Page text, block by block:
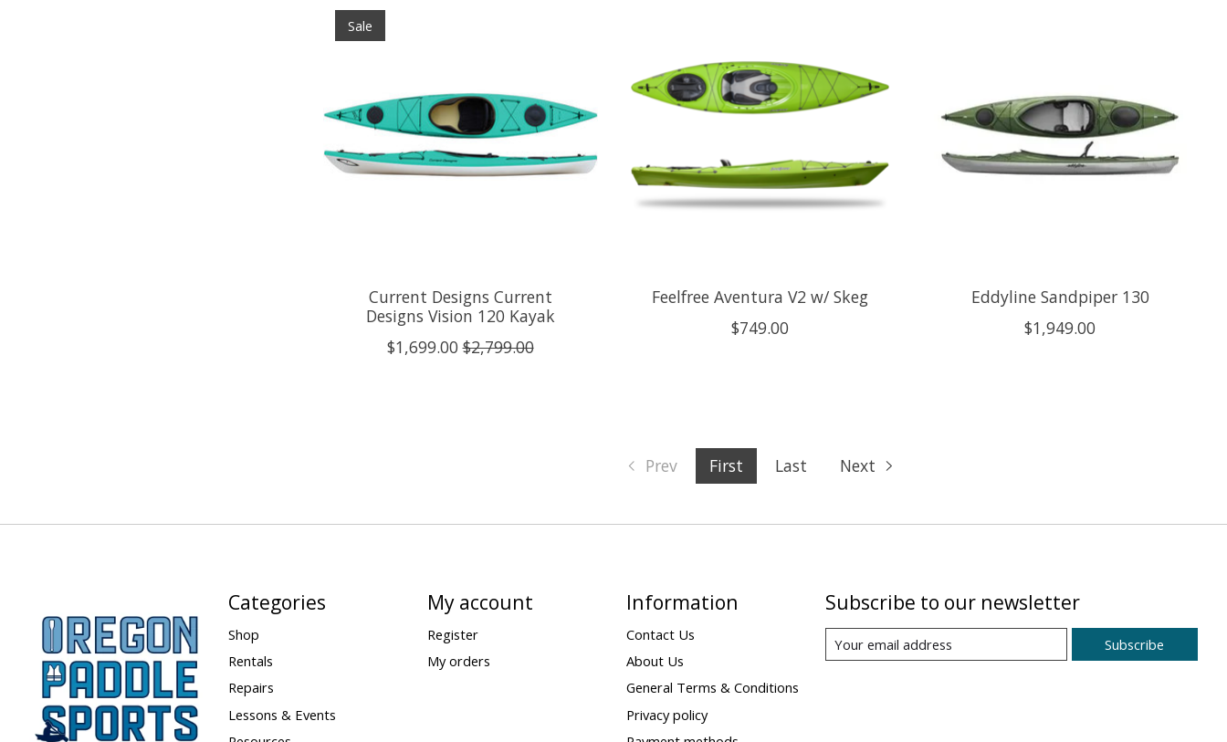
Sale
Current Designs Current
Designs Vision 120 Kayak
$1,699.00 $2,799.00
Feelfree Aventura V2 w/ Skeg
$749.00
Eddyline Sandpiper 130
$1,949.00
Prev First Last Next
Categories
Shop
Rentals
Repairs
Lessons & Events
My account
Register
My orders
Information
Contact Us
About Us
General Terms & Conditions
Privacy policy
Subscribe to our newsletter
Subscribe